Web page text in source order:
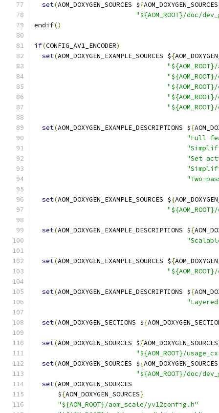
set(AOM_DOXYGEN_SOURCES ${AOM_DOXYGEN_SOURCES
"${AOM_ROOT}/doc/
endif()
if(CONFIG_AV1_ENCODER)
set(AOM_DOXYGEN_EXAMPLE_SOURCES ${
set(AOM_DOXYGEN_EXAMPLE_DESCRIPTIONS ${
"Full
"Set
"Two-
set(AOM_DOXYGEN_EXAMPLE_SOURCES ${
set(AOM_DOXYGEN_EXAMPLE_DESCRIPTIONS ${
set(AOM_DOXYGEN_EXAMPLE_SOURCES ${
set(AOM_DOXYGEN_EXAMPLE_DESCRIPTIONS ${
set(AOM_DOXYGEN_SECTIONS ${
set(AOM_DOXYGEN_SOURCES ${AOM_DOXYGEN_SOURCES
"${AOM_ROOT}/
set(AOM_DOXYGEN_SOURCES ${AOM_DOXYGEN_SOURCES
"${AOM_ROOT}/doc/
set(AOM_DOXYGEN_SOURCES
      $
{AOM_DOXYGEN_SOURCES}
"${AOM_ROOT}/aom_scale/yv12config.h"